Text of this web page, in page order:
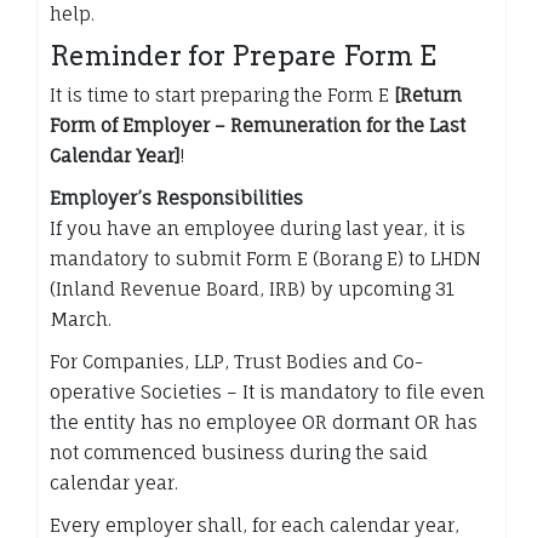
help.
Reminder for Prepare Form E
It is time to start preparing the Form E [Return
Form of Employer – Remuneration for the Last
Calendar Year]!
Employer’s Responsibilities
If you have an employee during last year, it is
mandatory to submit Form E (Borang E) to LHDN
(Inland Revenue Board, IRB) by upcoming 31
March.
For Companies, LLP, Trust Bodies and Co-
operative Societies – It is mandatory to file even
the entity has no employee OR dormant OR has
not commenced business during the said
calendar year.
Every employer shall, for each calendar year,